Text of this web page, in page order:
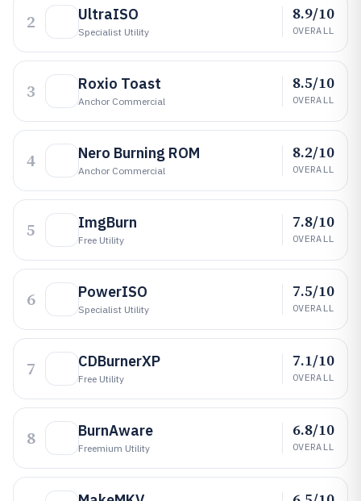
2 UltraISO
Specialist Utility
8.9/10
OVERALL
3 Roxio Toast
Anchor Commercial
8.5/10
OVERALL
4 Nero Burning ROM
Anchor Commercial
8.2/10
OVERALL
5 ImgBurn
Free Utility
7.8/10
OVERALL
6 PowerISO
Specialist Utility
7.5/10
OVERALL
7 CDBurnerXP
Free Utility
7.1/10
OVERALL
8 BurnAware
Freemium Utility
6.8/10
OVERALL